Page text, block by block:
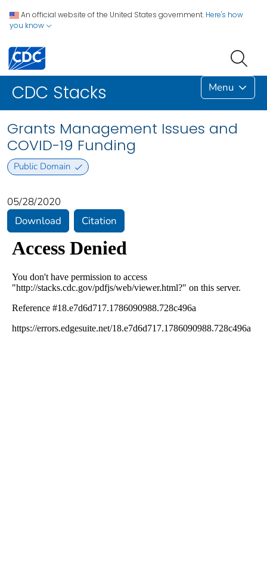
An official website of the United States government. Here's how
you know
CDC Stacks Menu
Grants Management Issues and
COVID-19 Funding
Public Domain
05/28/2020
Download
Citation